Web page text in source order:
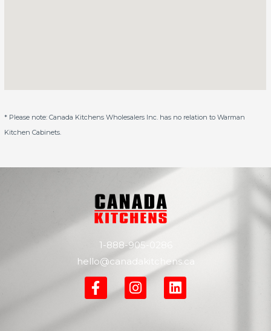
* Please note: Canada Kitchens Wholesalers Inc. has no relation to Warman
Kitchen Cabinets.
1-888-905-0286
hello@canadakitchens.ca